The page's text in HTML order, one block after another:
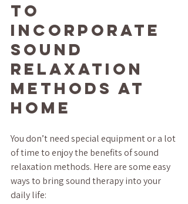
to
Incorporate
Sound
Relaxation
Methods at
Home
You don’t need special equipment or a lot
of time to enjoy the benefits of sound
relaxation methods. Here are some easy
ways to bring sound therapy into your
daily life: